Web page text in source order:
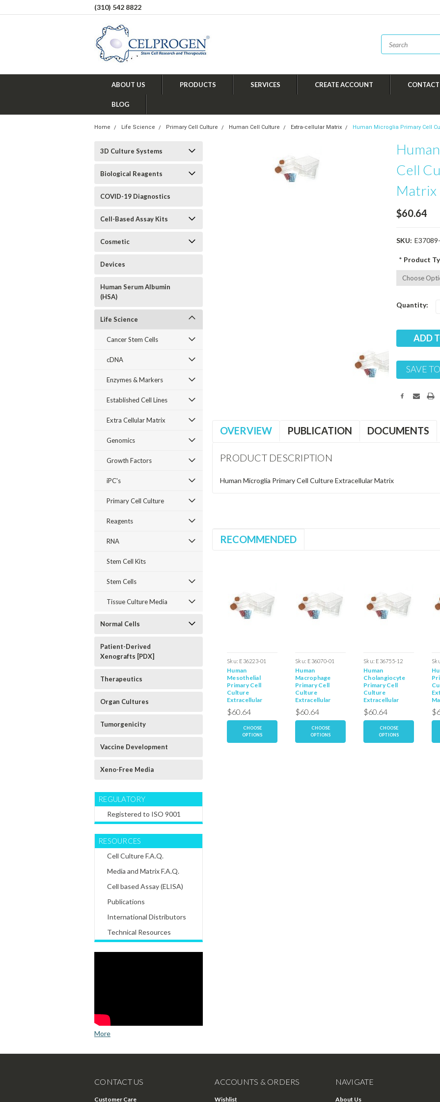
(310) 542 8822
ABOUT US PRODUCTS SERVICES CREATE ACCOUNT
BLOG
Home Life Science Primary Cell Culture Human Cell Culture Extra-cellular Matrix Human Microglia Primary Cell
3D Culture Systems
Biological Reagents
COVID-19 Diagnostics
Cell-Based Assay Kits
Cosmetic
Devices
Human Serum Albumin
(HSA)
Life Science
Cancer Stem Cells
cDNA
Enzymes & Markers
Established Cell Lines
Extra Cellular Matrix
Genomics
Growth Factors
iPC's
Primary Cell Culture
Reagents
RNA
Stem Cell Kits
Stem Cells
Tissue Culture Media
Normal Cells
Patient-Derived
Xenografts [PDX]
Therapeutics
Organ Cultures
Tumorgenicity
Vaccine Development
Xeno-Free Media
REGULATORY
Registered to ISO 9001
RESOURCES
Cell Culture F.A.Q.
Media and Matrix F.A.Q.
Cell based Assay (ELISA)
Publications
International Distributors
Technical Resources
More
Cell
Matrix
$60.64
SKU:
* Product
Current
Quantity:
SAVE
OVERVIEW PUBLICATION DOCUMENTS
PRODUCT DESCRIPTION
Human Microglia Primary Cell Culture Extracellular Matrix
RECOMMENDED
Sku: E36071-05
Primary Cell
Matrix
CHOOSE
Sku: E36223-01
Human
Mesothelial
Primary Cell
Culture
Extracellular
Matrix
$60.64
CHOOSE
OPTIONS
Sku: E36070-01
Human
Macrophage
Primary Cell
Culture
Extracellular
Matrix
$60.64
CHOOSE
OPTIONS
Sku: E36755-12
Human
Cholangiocyte
Primary Cell
Culture
Extracellular
Matrix
$60.64
CHOOSE
OPTIONS
CONTACT US
Customer Care
ACCOUNTS & ORDERS
Wishlist
NAVIGATE
About Us